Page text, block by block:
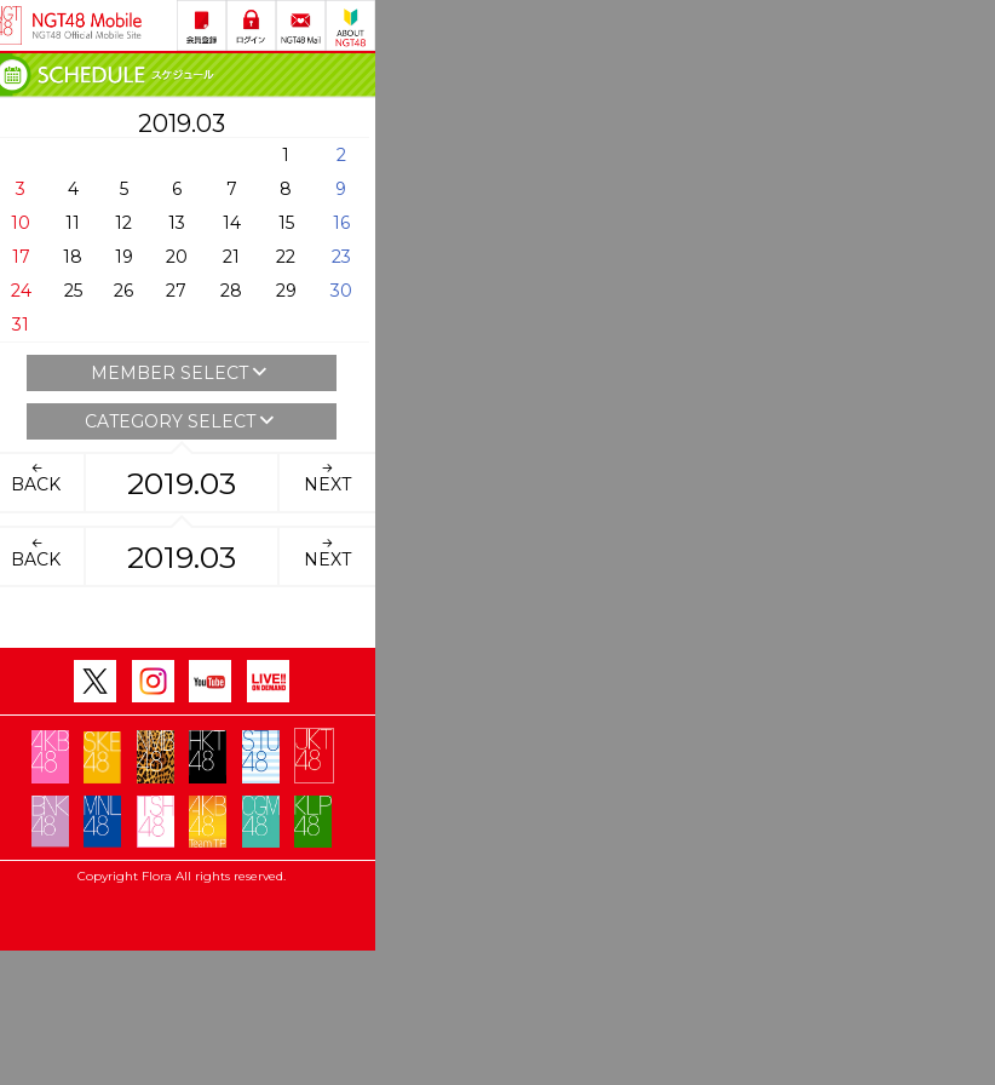
2019.03
1
2
3
4 5 6 7 8
9
10
11 12 13 14 15
16
17
18 19 20 21 22
23
24
25 26 27 28 29
30
31
MEMBER SELECT
CATEGORY SELECT
BACK 2019.03 NEXT
BACK 2019.03 NEXT
Copyright Flora All rights reserved.